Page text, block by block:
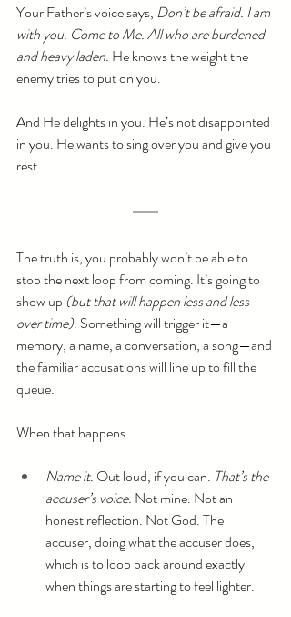
Your Father’s voice says, Don’t be afraid. I am
with you. Come to Me. All who are burdened
and heavy laden. He knows the weight the
enemy tries to put on you.
And He delights in you. He’s not disappointed
in you. He wants to sing over you and give you
rest.
The truth is, you probably won’t be able to
stop the next loop from coming. It’s going to
show up (but that will happen less and less
over time). Something will trigger it—a
memory, a name, a conversation, a song—and
the familiar accusations will line up to fill the
queue.
When that happens...
Name it. Out loud, if you can. That’s the
accuser’s voice. Not mine. Not an
honest reflection. Not God. The
accuser, doing what the accuser does,
which is to loop back around exactly
when things are starting to feel lighter.